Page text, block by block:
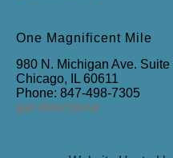
One Magnificent Mile
980 N. Michigan Ave. Suite
Chicago, IL 60611
Phone: 847-498-7305
get directions